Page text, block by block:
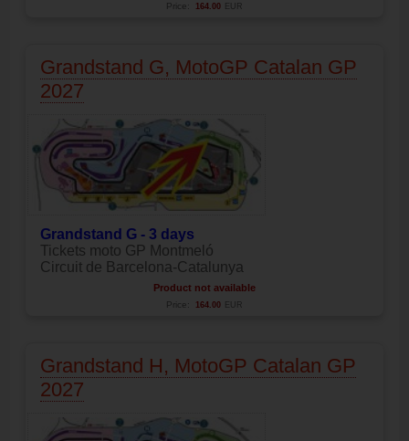
Price: 164.00 EUR
Grandstand G, MotoGP Catalan GP
2027
Grandstand G - 3 days
Tickets moto GP Montmeló
Circuit de Barcelona-Catalunya
Product not available
Price: 164.00 EUR
Grandstand H, MotoGP Catalan GP
2027